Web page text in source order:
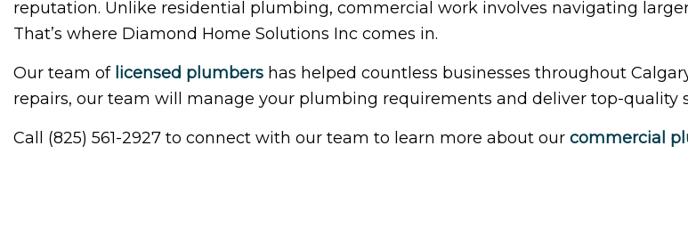
House Painting
Service Areas
reputation. Unlike residential plumbing, commercial work involves navigating
That’s where Diamond Home Solutions Inc comes in.
Our team of licensed plumbers has helped countless businesses throughout
repairs, our team will manage your plumbing requirements and deliver top-quality
Call (825) 561-2927 to connect with our team to learn more about our commercial